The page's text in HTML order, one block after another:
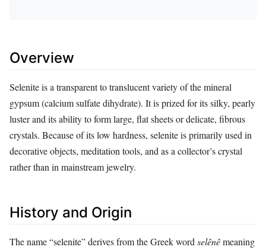
Overview
Selenite is a transparent to translucent variety of the mineral
gypsum (calcium sulfate dihydrate). It is prized for its silky, pearly
luster and its ability to form large, flat sheets or delicate, fibrous
crystals. Because of its low hardness, selenite is primarily used in
decorative objects, meditation tools, and as a collector’s crystal
rather than in mainstream jewelry.
History and Origin
The name “selenite” derives from the Greek word selênêmeaning